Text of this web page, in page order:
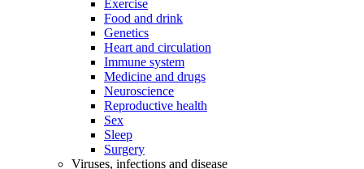
Exercise
Food and drink
Genetics
Heart and circulation
Immune system
Medicine and drugs
Neuroscience
Reproductive health
Sex
Sleep
Surgery
Viruses, infections and disease